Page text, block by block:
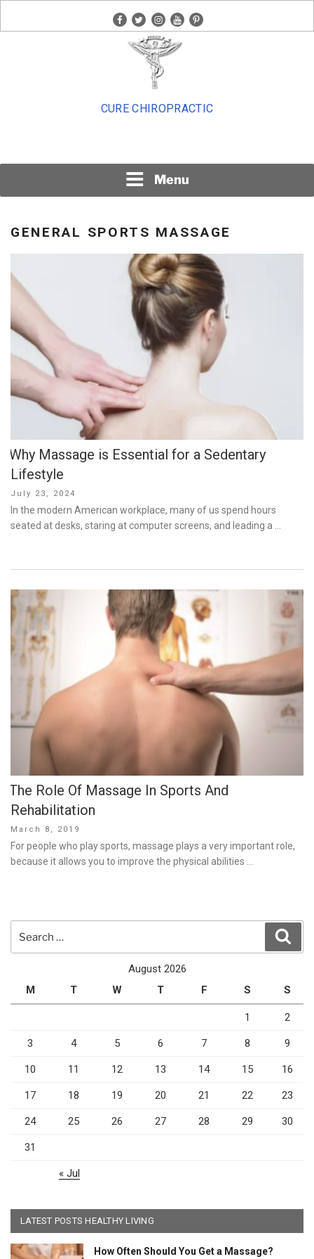
facebook
twitterinstagram
youtubepinterest
CURE CHIROPRACTIC
Menu
GENERAL SPORTS MASSAGE
Why Massage is Essential for a Sedentary
Lifestyle
Posted
on
July 23, 2024
In the modern American workplace, many of us spend hours
seated at desks, staring at computer screens, and leading a …
The Role Of Massage In Sports And
Rehabilitation
Posted
on
March 8, 2019
For people who play sports, massage plays a very important role,
because it allows you to improve the physical abilities …
August 2026
M
T W T F S S
1 2
3 4 5 6 7 8 9
10 11 12 13 14 15 16
17 18 19 20 21 22 23
24 25 26 27 28 29 30
31
« Jul
LATEST POSTS HEALTHY LIVING
How Often Should You Get a Massage?